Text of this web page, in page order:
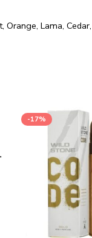
Orange, Lama,
50 ml
-17%